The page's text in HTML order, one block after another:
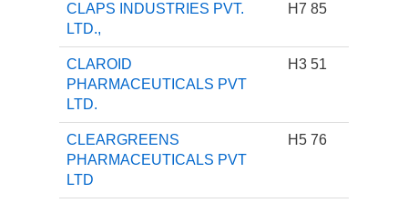
CLAPS INDUSTRIES PVT.
LTD.,
H7 85
CLAROID
PHARMACEUTICALS PVT
LTD.
H3 51
CLEARGREENS
PHARMACEUTICALS PVT
LTD
H5 76